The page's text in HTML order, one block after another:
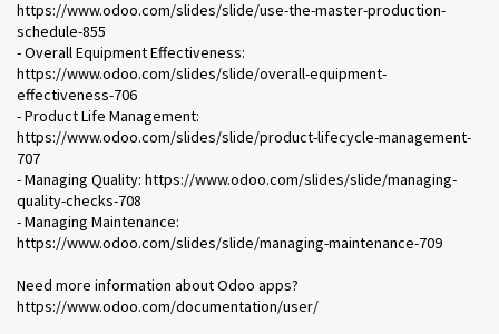
https://www.odoo.com/slides/slide/use-the-master-production-
schedule-855
- Overall Equipment Effectiveness:
https://www.odoo.com/slides/slide/overall-equipment-
effectiveness-706
- Product Life Management:
https://www.odoo.com/slides/slide/product-lifecycle-management-
707
- Managing Quality: https://www.odoo.com/slides/slide/managing-
quality-checks-708
- Managing Maintenance:
https://www.odoo.com/slides/slide/managing-maintenance-709
Need more information about Odoo apps?
https://www.odoo.com/documentation/user/